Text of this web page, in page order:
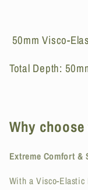
50mm Visco-
Total Depth:
Why
Extreme Comfort &
With a Visco-Elastic